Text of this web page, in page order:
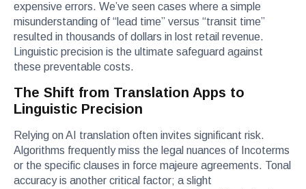
expensive errors. We’ve seen cases where a simple
misunderstanding of “lead time” versus “transit time”
resulted in thousands of dollars in lost retail revenue.
Linguistic precision is the ultimate safeguard against
these preventable costs.
The Shift from Translation Apps to
Linguistic Precision
Relying on AI translation often invites significant risk.
Algorithms frequently miss the legal nuances of Incoterms
or the specific clauses in force majeure agreements. Tonal
accuracy is another critical factor; a slight